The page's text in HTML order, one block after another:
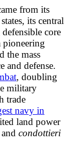
from its
its central
core
pioneering
the mass
and defense.
, doubling
military
trade
navy in
land power
and condottieri